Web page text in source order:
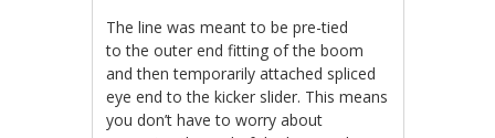
The line was meant to be pre-tied
to the outer end fitting of the boom
and then temporarily attached spliced
eye end to the kicker slider. This means
you don’t have to worry about